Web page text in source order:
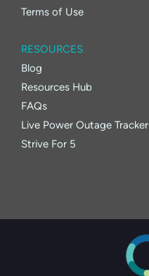
Terms of Use
RESOURCES
Blog
Resources Hub
FAQs
Live Power Outage Tracker
Strive For 5